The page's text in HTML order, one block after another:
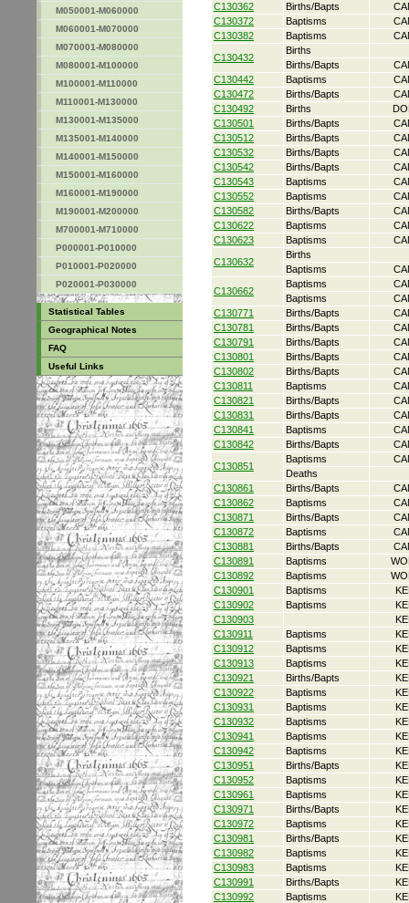
M050001-M060000
M060001-M070000
M070001-M080000
M080001-M100000
M100001-M110000
M110001-M130000
M130001-M135000
M135001-M140000
M140001-M150000
M150001-M160000
M160001-M190000
M190001-M200000
M700001-M710000
P000001-P010000
P010001-P020000
P020001-P030000
Statistical Tables
Geographical Notes
FAQ
Useful Links
C130362
Births/Bapts
C130372
Baptisms
C130382
Baptisms
C130432
Births
Births/Bapts
C130442
Baptisms
C130472
Births/Bapts
C130492
Births
C130501
Births/Bapts
C130512
Births/Bapts
C130532
Births/Bapts
C130542
Births/Bapts
C130543
Baptisms
C130552
Baptisms
C130582
Births/Bapts
C130622
Baptisms
C130623
Baptisms
C130632
Births
Baptisms
C130662
Baptisms
Baptisms
C130771
Births/Bapts
C130781
Births/Bapts
C130791
Births/Bapts
C130801
Births/Bapts
C130802
Births/Bapts
C130811
Baptisms
C130821
Births/Bapts
C130831
Births/Bapts
C130841
Baptisms
C130842
Births/Bapts
C130851
Baptisms
Deaths
C130861
Births/Bapts
C130862
Baptisms
C130871
Births/Bapts
C130872
Baptisms
C130881
Births/Bapts
C130891
Baptisms
C130892
Baptisms
C130901
Baptisms
C130902
Baptisms
C130903
C130911
Baptisms
C130912
Baptisms
C130913
Baptisms
C130921
Births/Bapts
C130922
Baptisms
C130931
Baptisms
C130932
Baptisms
C130941
Baptisms
C130942
Baptisms
C130951
Births/Bapts
C130952
Baptisms
C130961
Baptisms
C130971
Births/Bapts
C130972
Baptisms
C130981
Births/Bapts
C130982
Baptisms
C130983
Baptisms
C130991
Births/Bapts
C130992
Baptisms